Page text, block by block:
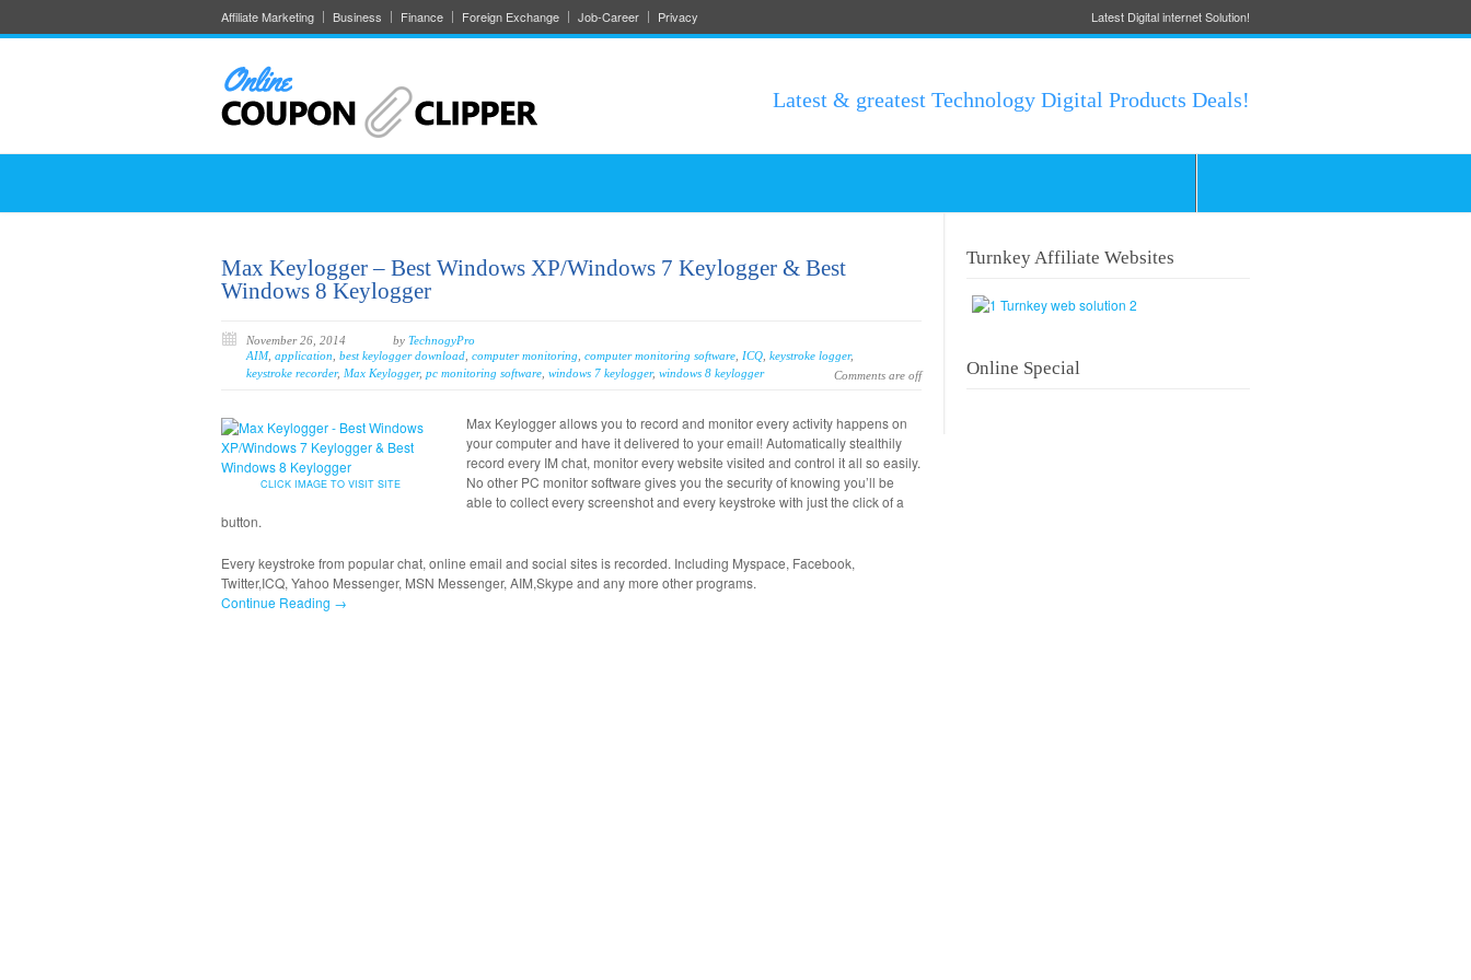
Affiliate Marketing Business Finance Foreign Exchange Job-Career Privacy Latest Digital internet Solution!
Latest & greatest Technology Digital Products Deals!
Max Keylogger – Best Windows XP/Windows 7 Keylogger & Best
Windows 8 Keylogger
November 26, 2014 by TechnogyPro
AIM, application best keylogger download computer monitoring computer monitoring software ICQ keystroke logger,
keystroke recorder, Max Keylogger, pc monitoring software windows 7 keylogger, windows 8 keylogger Comments are off
CLICK IMAGE TO VISIT SITE
Max Keylogger allows you to record and monitor every activity happens on
your computer and have it delivered to your email! Automatically stealthily
record every IM chat, monitor every website visited and control it all so easily.
No other PC monitor software gives you the security of knowing you’ll be
able to collect every screenshot and every keystroke with just the click of a
button.
Every keystroke from popular chat, online email and social sites is recorded. Including Myspace, Facebook,
Twitter,ICQ, Yahoo Messenger, MSN Messenger, AIM,Skype and any more other programs.
Continue Reading →
Turnkey Affiliate Websites
Online Special